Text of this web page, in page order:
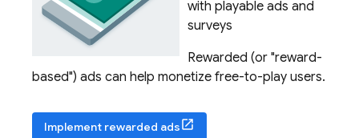
with playable ads and
surveys
Rewarded (or "reward-
based") ads can help monetize free-to-play users.
Implement rewarded ads